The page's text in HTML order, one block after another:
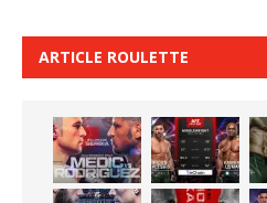
ARTICLE ROULETTE